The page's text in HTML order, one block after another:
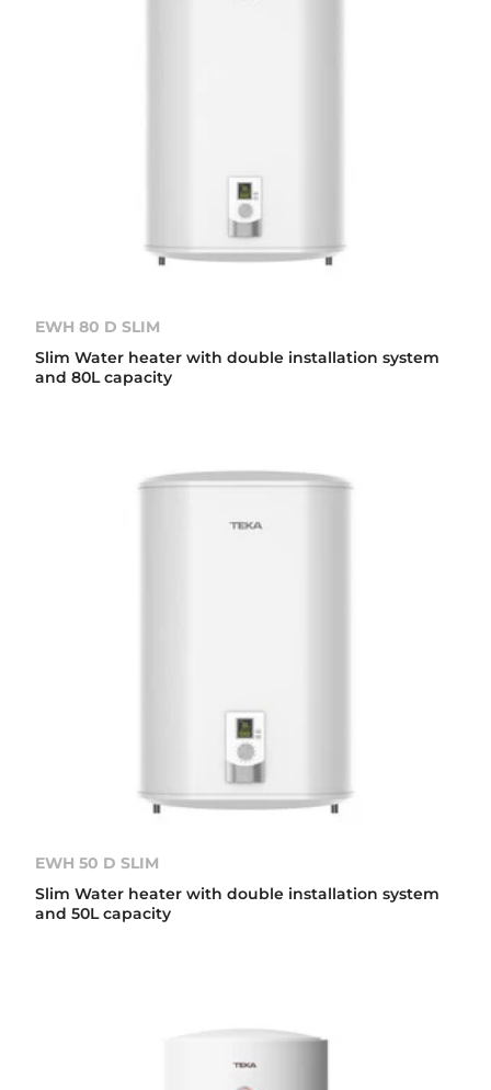
EWH 80 D SLIM
Slim Water heater with double installation system
and 80L capacity
EWH 50 D SLIM
Slim Water heater with double installation system
and 50L capacity